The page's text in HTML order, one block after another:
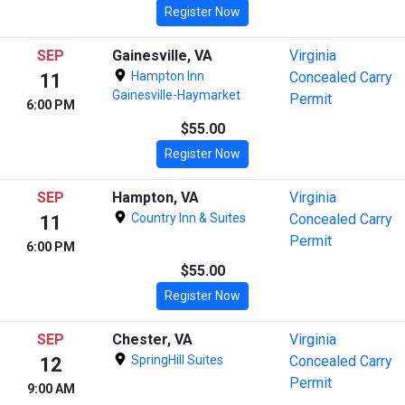
Register Now
SEP
11
6:00 PM
Gainesville, VA
Hampton Inn
Gainesville-Haymarket
Virginia
Concealed Carry
Permit
$55.00
Register Now
SEP
11
6:00 PM
Hampton, VA
Country Inn & Suites
Virginia
Concealed Carry
Permit
$55.00
Register Now
SEP
12
9:00 AM
Chester, VA
SpringHill Suites
Virginia
Concealed Carry
Permit